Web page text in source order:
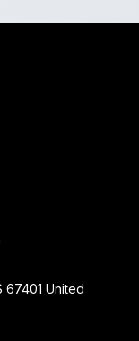
67401 United